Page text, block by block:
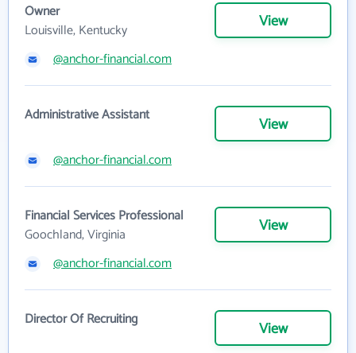
Owner
Louisville, Kentucky
View
@anchor-financial.com
Administrative Assistant View
@anchor-financial.com
Financial Services Professional
Goochland, Virginia
View
@anchor-financial.com
Director Of Recruiting View